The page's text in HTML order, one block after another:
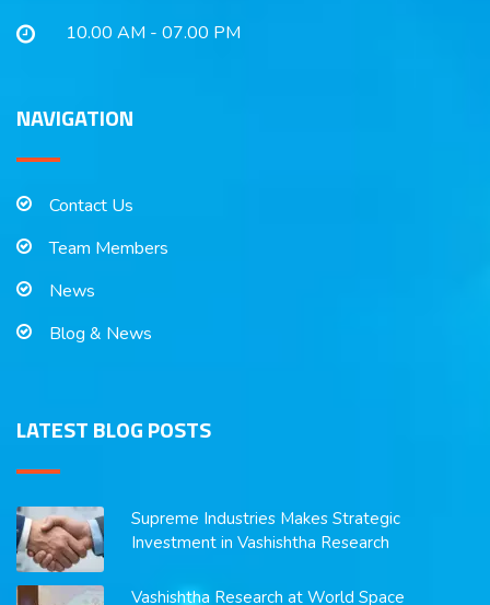
10.00 AM - 07.00 PM
NAVIGATION
Contact Us
Team Members
News
Blog & News
LATEST BLOG POSTS
Supreme Industries Makes Strategic
Investment in Vashishtha Research
Vashishtha Research at World Space